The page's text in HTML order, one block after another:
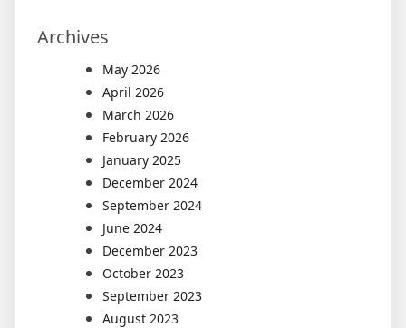
Archives
May 2026
April 2026
March 2026
February 2026
January 2025
December 2024
September 2024
June 2024
December 2023
October 2023
September 2023
August 2023